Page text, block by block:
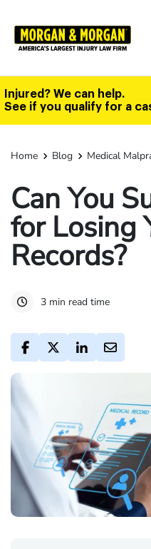
main
Injured? We can help.
See if you qualify for a
Home Blog Medical
Can You
for Losing
Records?
3 min read time